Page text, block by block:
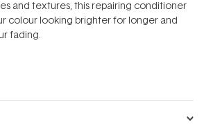
and textures, this repairing conditioner
colour looking brighter for longer and
fading.